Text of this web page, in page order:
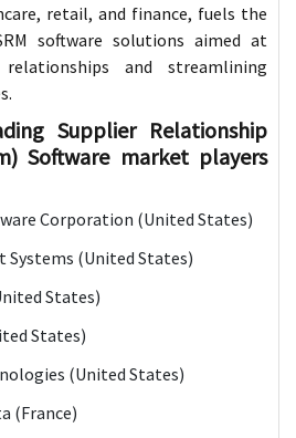
retail, and finance, fuels the
software solutions aimed at
and streamlining
Supplier Relationship
Software market players
Corporation (United States)
Systems (United States)
States)
States)
(United States)
(France)